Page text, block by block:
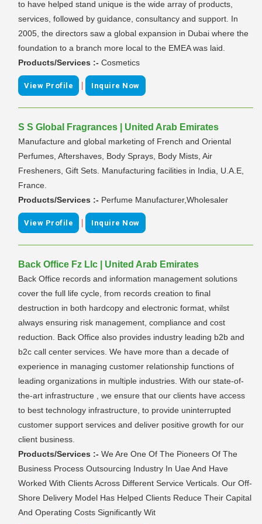
to have helped stand unique is the wide array of products,
services, followed by guidance, consultancy and support. In
2005, the directors saw a global expansion in Dubai where the
foundation to a branch more local to the EMEA was laid.
Products/Services :- Cosmetics
View Profile | Inquire Now
S S Global Fragrances | United Arab Emirates
Manufacture and global marketing of French and Oriental
Perfumes, Aftershaves, Body Sprays, Body Mists, Air
Fresheners, Gift Sets. Manufacturing facilities in India, U.A.E,
France.
Products/Services :- Perfume Manufacturer,Wholesaler
View Profile | Inquire Now
Back Office Fz Llc | United Arab Emirates
Back Office records and information management solutions
cover the full life cycle, from records creation to final
destruction in both hardcopy and electronic format, whilst
always ensuring risk management, compliance and cost
reduction. Back Office also provides industry leading b2b and
b2c call center services. We have more than a decade of
experience in managing customer relationship functions of
leading organizations in multiple industries. With our state-of-
the-art infrastructure , we ensure that our clients have access
to best technology infrastructure, to provide uninterrupted
customer support services and deliver positive growth for our
client business.
Products/Services :- We Are One Of The Pioneers Of The
Business Process Outsourcing Industry In Uae And Have
Worked With Clients Across Different Service Verticals. Our Off-
Shore Delivery Model Has Helped Clients Reduce Their Capital
And Operating Costs Significantly Wit